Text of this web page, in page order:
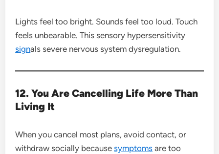
Lights feel too bright. Sounds feel too loud. Touch
feels unbearable. This sensory hypersensitivity
signals severe nervous system dysregulation.
12. You Are Cancelling Life More Than
Living It
When you cancel most plans, avoid contact, or
withdraw socially becausesymptoms are too